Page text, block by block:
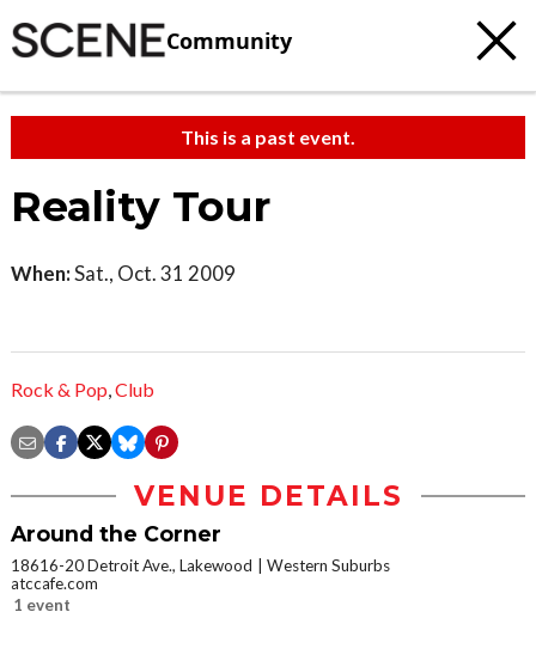
Community
This is a past event.
Reality Tour
When:Sat., Oct. 31 2009
Rock & Pop,Club
VENUE DETAILS
Around the Corner
18616-20 Detroit Ave., Lakewood
Western Suburbs
atccafe.com
1 event